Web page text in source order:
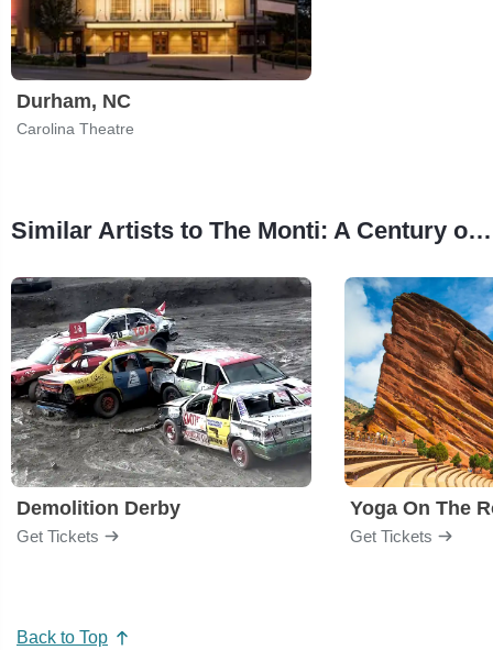
Durham, NC
Carolina Theatre
Similar Artists to The Monti: A Century of Stories from the Carolina Theatre
Demolition Derby
Get Tickets
Yoga On The
Get Tickets
Back to Top